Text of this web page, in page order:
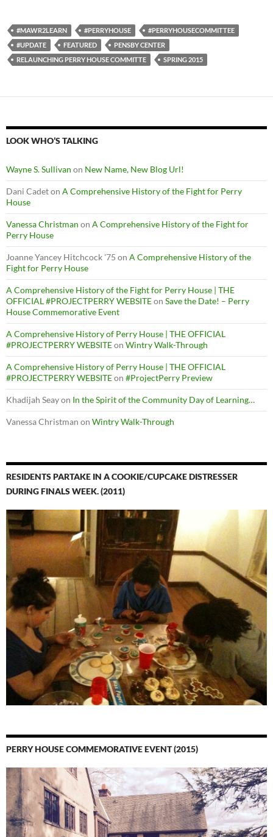
#MAWR2LEARN #PERRYHOUSE
#PERRYHOUSECOMMITTEE
#UPDATE
FEATURED
PENSBY CENTER
RELAUNCHING PERRY HOUSE COMMITTE
SPRING 2015
LOOK WHO’S TALKING
Wayne S. Sullivan on New Name, New Blog Url!
Dani Cadeton A Comprehensive History of the Fight for Perry
House
Vanessa Christman on A Comprehensive History of the Fight for
Perry House
Joanne Yancey Hitchcock '75 on A Comprehensive History of the
Fight for Perry House
A Comprehensive History of the Fight for Perry House | THE
OFFICIAL #PROJECTPERRY WEBSITEon Save the Date! – Perry
House Commemorative Event
A Comprehensive History of Perry House | THE OFFICIAL
#PROJECTPERRY WEBSITEon Wintry Walk-Through
A Comprehensive History of Perry House | THE OFFICIAL
#PROJECTPERRY WEBSITEon #ProjectPerry Preview
Khadijah Seayon In the Spirit of the Community Day of Learning…
Vanessa Christman on Wintry Walk-Through
RESIDENTS PARTAKE IN A COOKIE/CUPCAKE DISTRESSER
DURING FINALS WEEK. (2011)
PERRY HOUSE COMMEMORATIVE EVENT (2015)